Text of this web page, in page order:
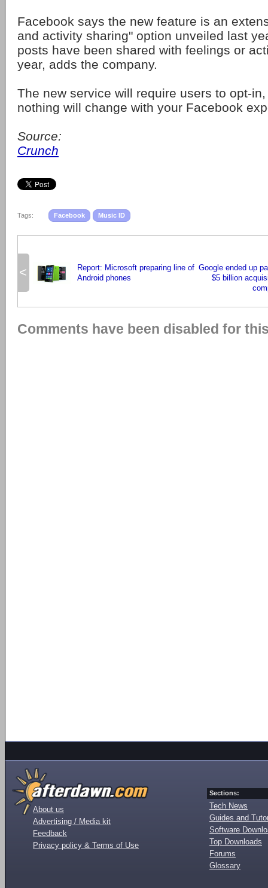
Facebook says the new feature is an
and activity sharing" option unveiled last
posts have been shared with feelings or
year, adds the company.
The new service will require users to opt-
nothing will change with your Facebook
Source:
Crunch
Tags: Facebook Music ID
<
Report: Microsoft preparing line of
Android phones
Google ended up
$5 billion
Comments have been disabled for
About us
Advertising / Media kit
Feedback
Privacy policy & Terms of Use
Sections:
Tech News
Guides and
Software
Top Downloads
Forums
Glossary